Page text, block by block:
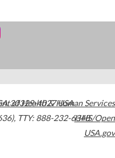
30329-4027USA
, TTY: 888-232-6348
of Health & Human Services
HHS/Open
USA.gov